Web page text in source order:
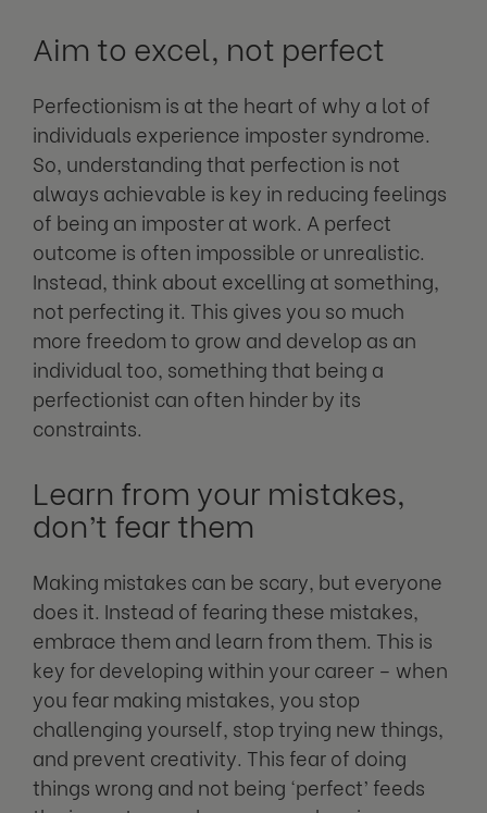
Aim to excel, not perfect
Perfectionism is at the heart of why a lot of
individuals experience imposter syndrome.
So, understanding that perfection is not
always achievable is key in reducing feelings
of being an imposter at work. A perfect
outcome is often impossible or unrealistic.
Instead, think about excelling at something,
not perfecting it. This gives you so much
more freedom to grow and develop as an
individual too, something that being a
perfectionist can often hinder by its
constraints.
Learn from your mistakes,
don’t fear them
Making mistakes can be scary, but everyone
does it. Instead of fearing these mistakes,
embrace them and learn from them. This is
key for developing within your career – when
you fear making mistakes, you stop
challenging yourself, stop trying new things,
and prevent creativity. This fear of doing
things wrong and not being ‘perfect’ feeds